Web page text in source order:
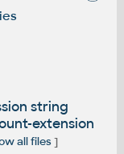
string
extension
all files]